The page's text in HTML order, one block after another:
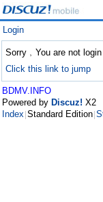
Login
Sorry﹐You are not
Click this link to jump
BDMV.INFO
Powered by Discuz! X2
Index Standard Edition